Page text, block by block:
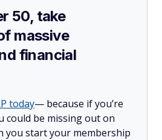
50, take
massive
financial
today— because if you’re
could be missing out on
you start your membership